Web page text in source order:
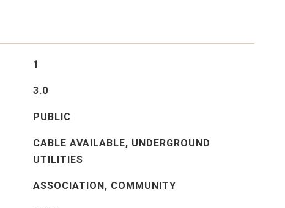
1
3.0
PUBLIC
CABLE AVAILABLE, UNDERGROUND
UTILITIES
ASSOCIATION, COMMUNITY